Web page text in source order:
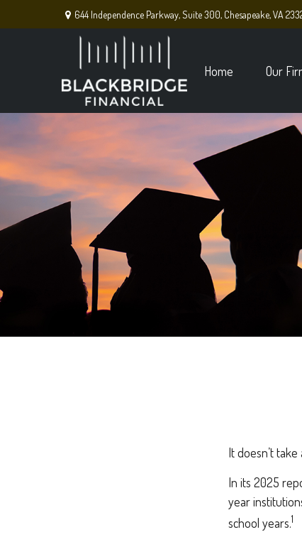
644 Independence Parkway,Suite 300, Chesapeake,VA
Home Our
It doesn’t
In its 2025
year
school years.1